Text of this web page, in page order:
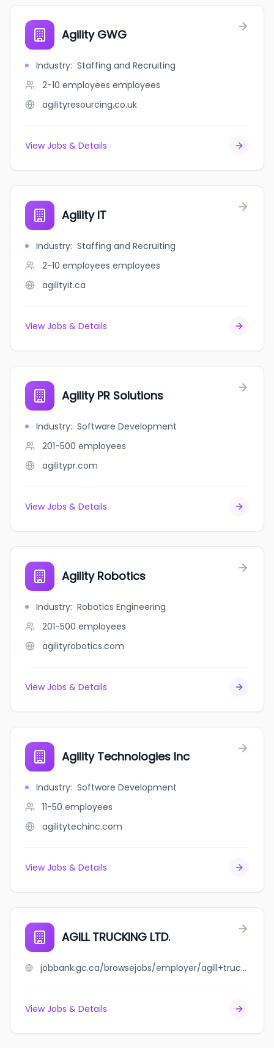
Agility GWG
Industry: Staffing and Recruiting
2-10 employees employees
agilityresourcing.co.uk
View Jobs & Details
Agility IT
Industry: Staffing and Recruiting
2-10 employees employees
agilityit.ca
View Jobs & Details
Agility PR Solutions
Industry: Software Development
201-500 employees
agilitypr.com
View Jobs & Details
Agility Robotics
Industry: Robotics Engineering
201-500 employees
agilityrobotics.com
View Jobs & Details
Agility Technologies Inc
Industry: Software Development
11-50 employees
agilitytechinc.com
View Jobs & Details
AGILL TRUCKING LTD.
jobbank.gc.ca/browsejobs/employer/agill+trucking+ltd./ca
View Jobs & Details